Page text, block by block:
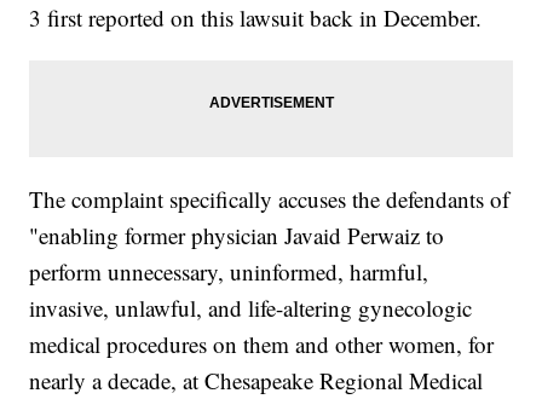
3 first reported on this lawsuit back in December.
The complaint specifically accuses the defendants of
"enabling former physician Javaid Perwaiz to
perform unnecessary, uninformed, harmful,
invasive, unlawful, and life-altering gynecologic
medical procedures on them and other women, for
nearly a decade, at Chesapeake Regional Medical